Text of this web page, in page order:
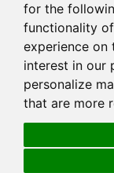
for the
functionality
experience on
interest in our
personalize
that are more